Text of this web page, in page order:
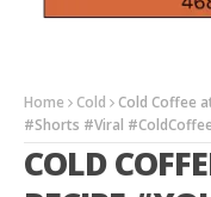
Home Cold
Cold Coffee
#Shorts #Viral
COLD